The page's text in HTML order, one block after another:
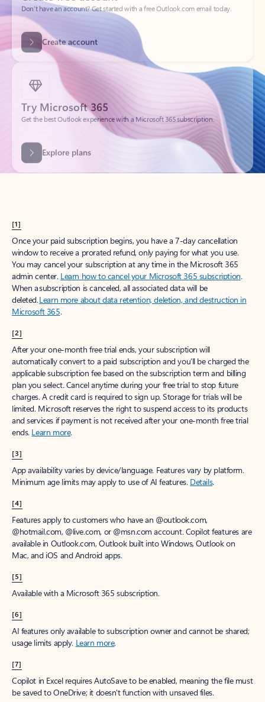
Create account
Try Microsoft 365
Get the best Outlook experience with a Microsoft 365 subscription.
Explore plans
[1]
Once your paid subscription begins, you have a 7-day cancellation
window to receive a prorated refund, only paying for what you use.
You may cancel your subscription at any time in the Microsoft 365
admin center. Learn how to cancel your Microsoft 365 subscription.
When a subscription is canceled, all associated data will be
deleted.Learn more about data retention, deletion, and destruction in
Microsoft 365.
[2]
After your one-month free trial ends, your subscription will
automatically convert to a paid subscription and you’ll be charged the
applicable subscription fee based on the subscription term and billing
plan you select. Cancel anytime during your free trial to stop future
charges. A credit card is required to sign up. Storage for trials will be
limited. Microsoft reserves the right to suspend access to its products
and services if payment is not received after your one-month free trial
ends. Learn more.
[3]
App availability varies by device/language. Features vary by platform.
Minimum age limits may apply to use of AI features. Details.
[4]
Features apply to customers who have an @outlook.com,
@hotmail.com, @live.com, or @msn.com account. Copilot features are
available in Outlook.com, Outlook built into Windows, Outlook on
Mac, and iOS and Android apps.
[5]
Available with a Microsoft 365 subscription.
[6]
AI features only available to subscription owner and cannot be shared;
usage limits apply. Learn more.
[7]
Copilot in Excel requires AutoSave to be enabled, meaning the file must
be saved to OneDrive; it doesn't function with unsaved files.